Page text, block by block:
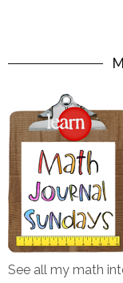
See all my math